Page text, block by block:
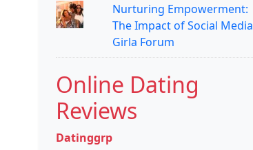
Nurturing Empowerment:
The Impact of Social Media
Girla Forum
Online Dating
Reviews
Datinggrp